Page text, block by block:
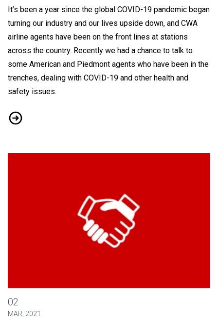
It’s been a year since the global COVID-19 pandemic began
turning our industry and our lives upside down, and CWA
airline agents have been on the front lines at stations
across the country. Recently we had a chance to talk to
some American and Piedmont agents who have been in the
trenches, dealing with COVID-19 and other health and
safety issues.
Putting Health and Safety First in the COVID-19 Era
02
MAR, 2021